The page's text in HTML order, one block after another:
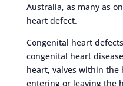
Australia, as many as
heart defect.
Congenital heart
congenital heart
heart, valves within the
entering or leaving the